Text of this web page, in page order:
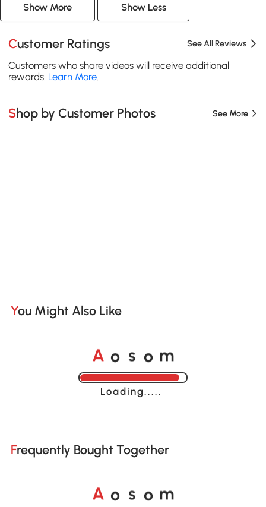
Show More Show Less
Customer Ratings See All Reviews
Customers who share videos will receive additional
rewards. Learn More.
Shop by Customer Photos See More
You Might Also Like
A o s o m
Loading......
Frequently Bought Together
A o s o m